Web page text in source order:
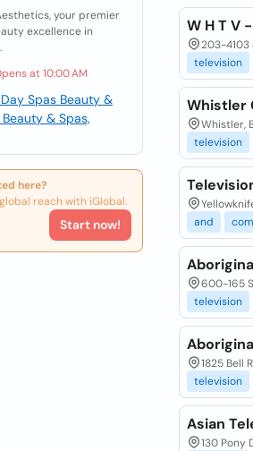
your premier
excellence in
at 10:00 AM
Spas Beauty &
Beauty & Spas,
here?
reach with iGlobal.
Start now!
W H T V
203-4103
television
Whistler
Whistler,
television
and
600-165
television
1825 Bell
television
Asian
130 Pony